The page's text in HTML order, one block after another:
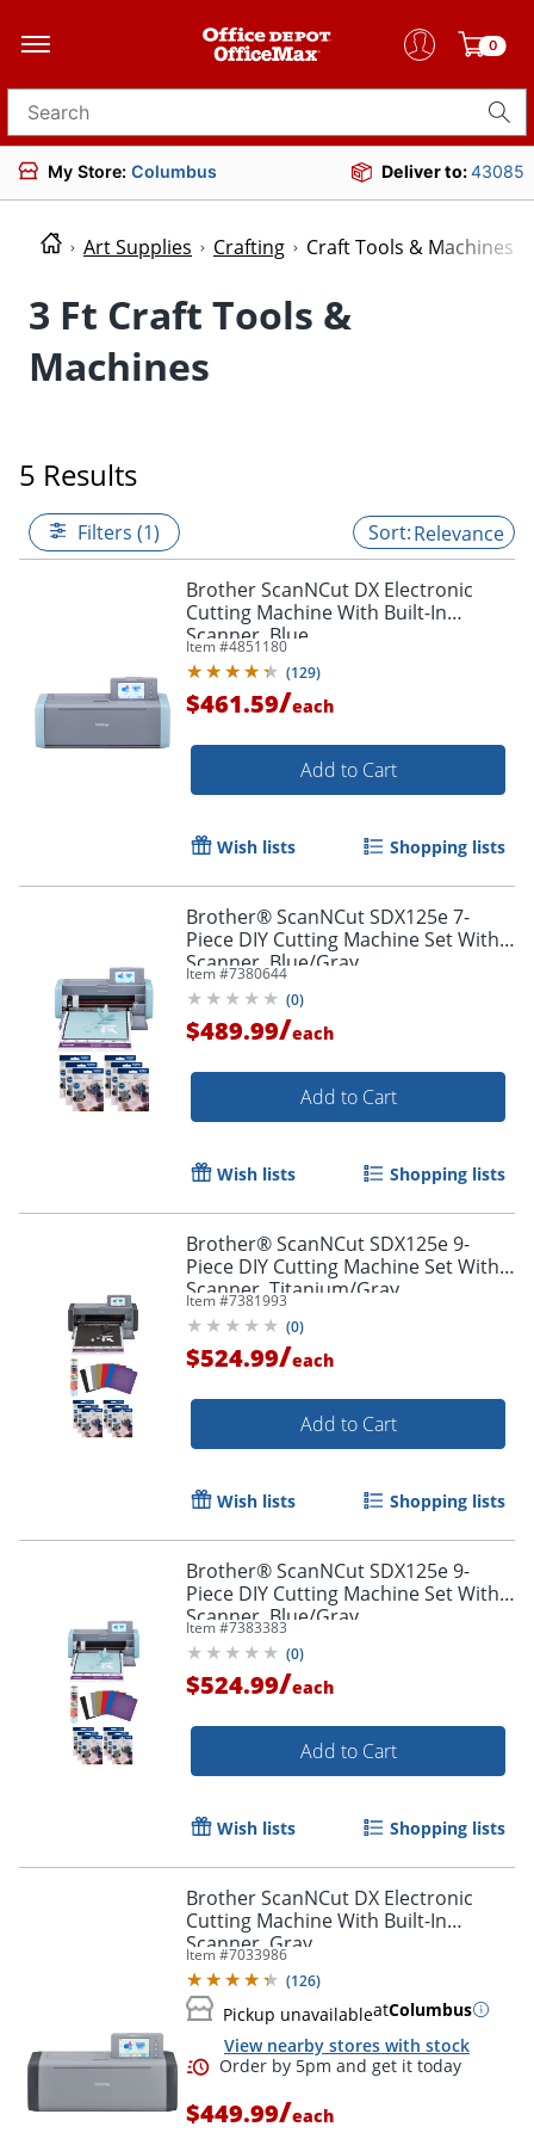
0
Search for products
My Store: Columbus Deliver to:43085
Art Supplies Crafting Craft Tools & Machines
3 Ft Craft Tools &
Machines
5 Results
Filters (1) Relevance
Brother ScanNCut DX Electronic
Cutting Machine With Built-In
Scanner, Blue
Item #4851180
(129)
$461.59/each
Add to Cart
Wish lists Shopping lists
Brother® ScanNCut SDX125e 7-
Piece DIY Cutting Machine Set With
Scanner, Blue/Gray
Item #7380644
(0)
$489.99/each
Add to Cart
Wish lists Shopping lists
Brother® ScanNCut SDX125e 9-
Piece DIY Cutting Machine Set With
Scanner, Titanium/Gray
Item #7381993
(0)
$524.99/each
Add to Cart
Wish lists Shopping lists
Brother® ScanNCut SDX125e 9-
Piece DIY Cutting Machine Set With
Scanner, Blue/Gray
Item #7383383
(0)
$524.99/each
Add to Cart
Wish lists Shopping lists
Brother ScanNCut DX Electronic
Cutting Machine With Built-In
Scanner, Gray
Item #7033986
(126)
Pickup unavailableatColumbus
View nearby stores with stock
$449.99/each